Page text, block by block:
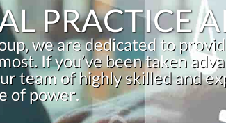
PRACTICE
we are dedicated to
If you’ve been taken
team of highly skilled and
of power.